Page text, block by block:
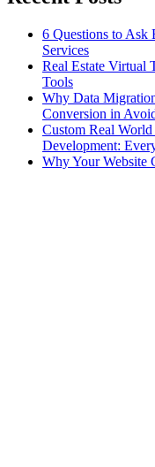
6 Questions to Ask
Services
Real Estate Virtual
Tools
Why Data
Conversion in
Custom Real
Development:
Why Your Website